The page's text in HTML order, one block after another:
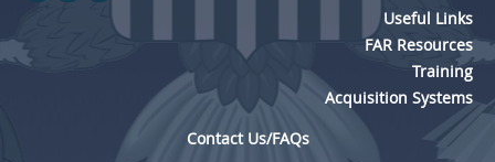
Useful Links
FAR Resources
Training
Acquisition Systems
Contact Us/FAQs